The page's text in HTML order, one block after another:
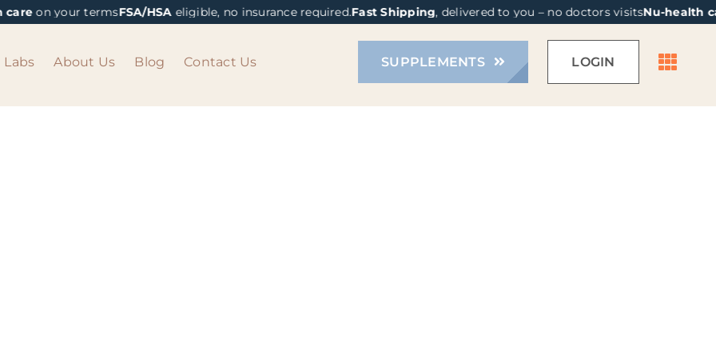
on your termsFSA/HSAeligible, no insurance required.Fast Shipping, delivered to you – no doctors visitsNu-health
Labs About Us Blog Contact Us SUPPLEMENTS LOGIN